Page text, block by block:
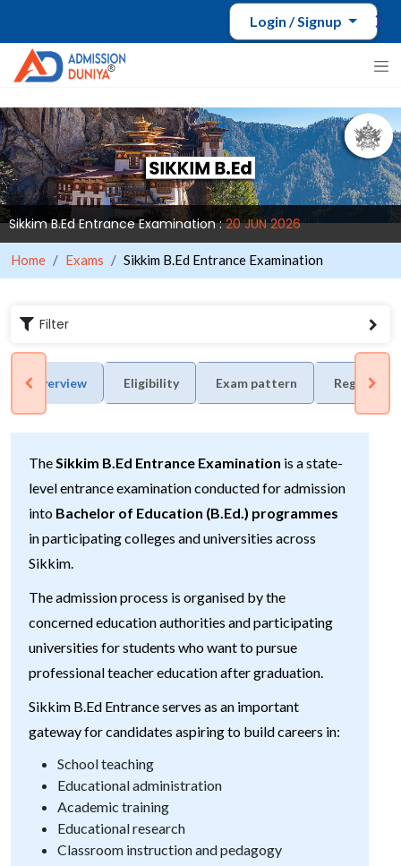
Login / Signup
Sikkim B.Ed Entrance Examination :20 JUN 2026
Home Exams Sikkim B.Ed Entrance Examination
Overview Eligibility Exam pattern
TheSikkim B.Ed Entrance Examination is a state-
level entrance examination conducted for admission
into Bachelor of Education (B.Ed.) programmes
in participating colleges and universities across
Sikkim.
The admission process is organised by the
concerned education authorities and participating
universities for students who want to pursue
professional teacher education after graduation.
Sikkim B.Ed Entrance serves as an important
gateway for candidates aspiring to build careers in:
School teaching
Educational administration
Academic training
Educational research
Classroom instruction and pedagogy
Filter